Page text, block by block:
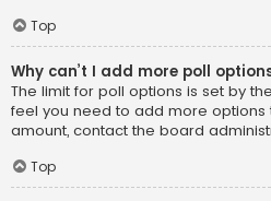
Top
Why can’t I add more poll
The limit for poll options is set by
feel you need to add more
amount, contact the board
Top